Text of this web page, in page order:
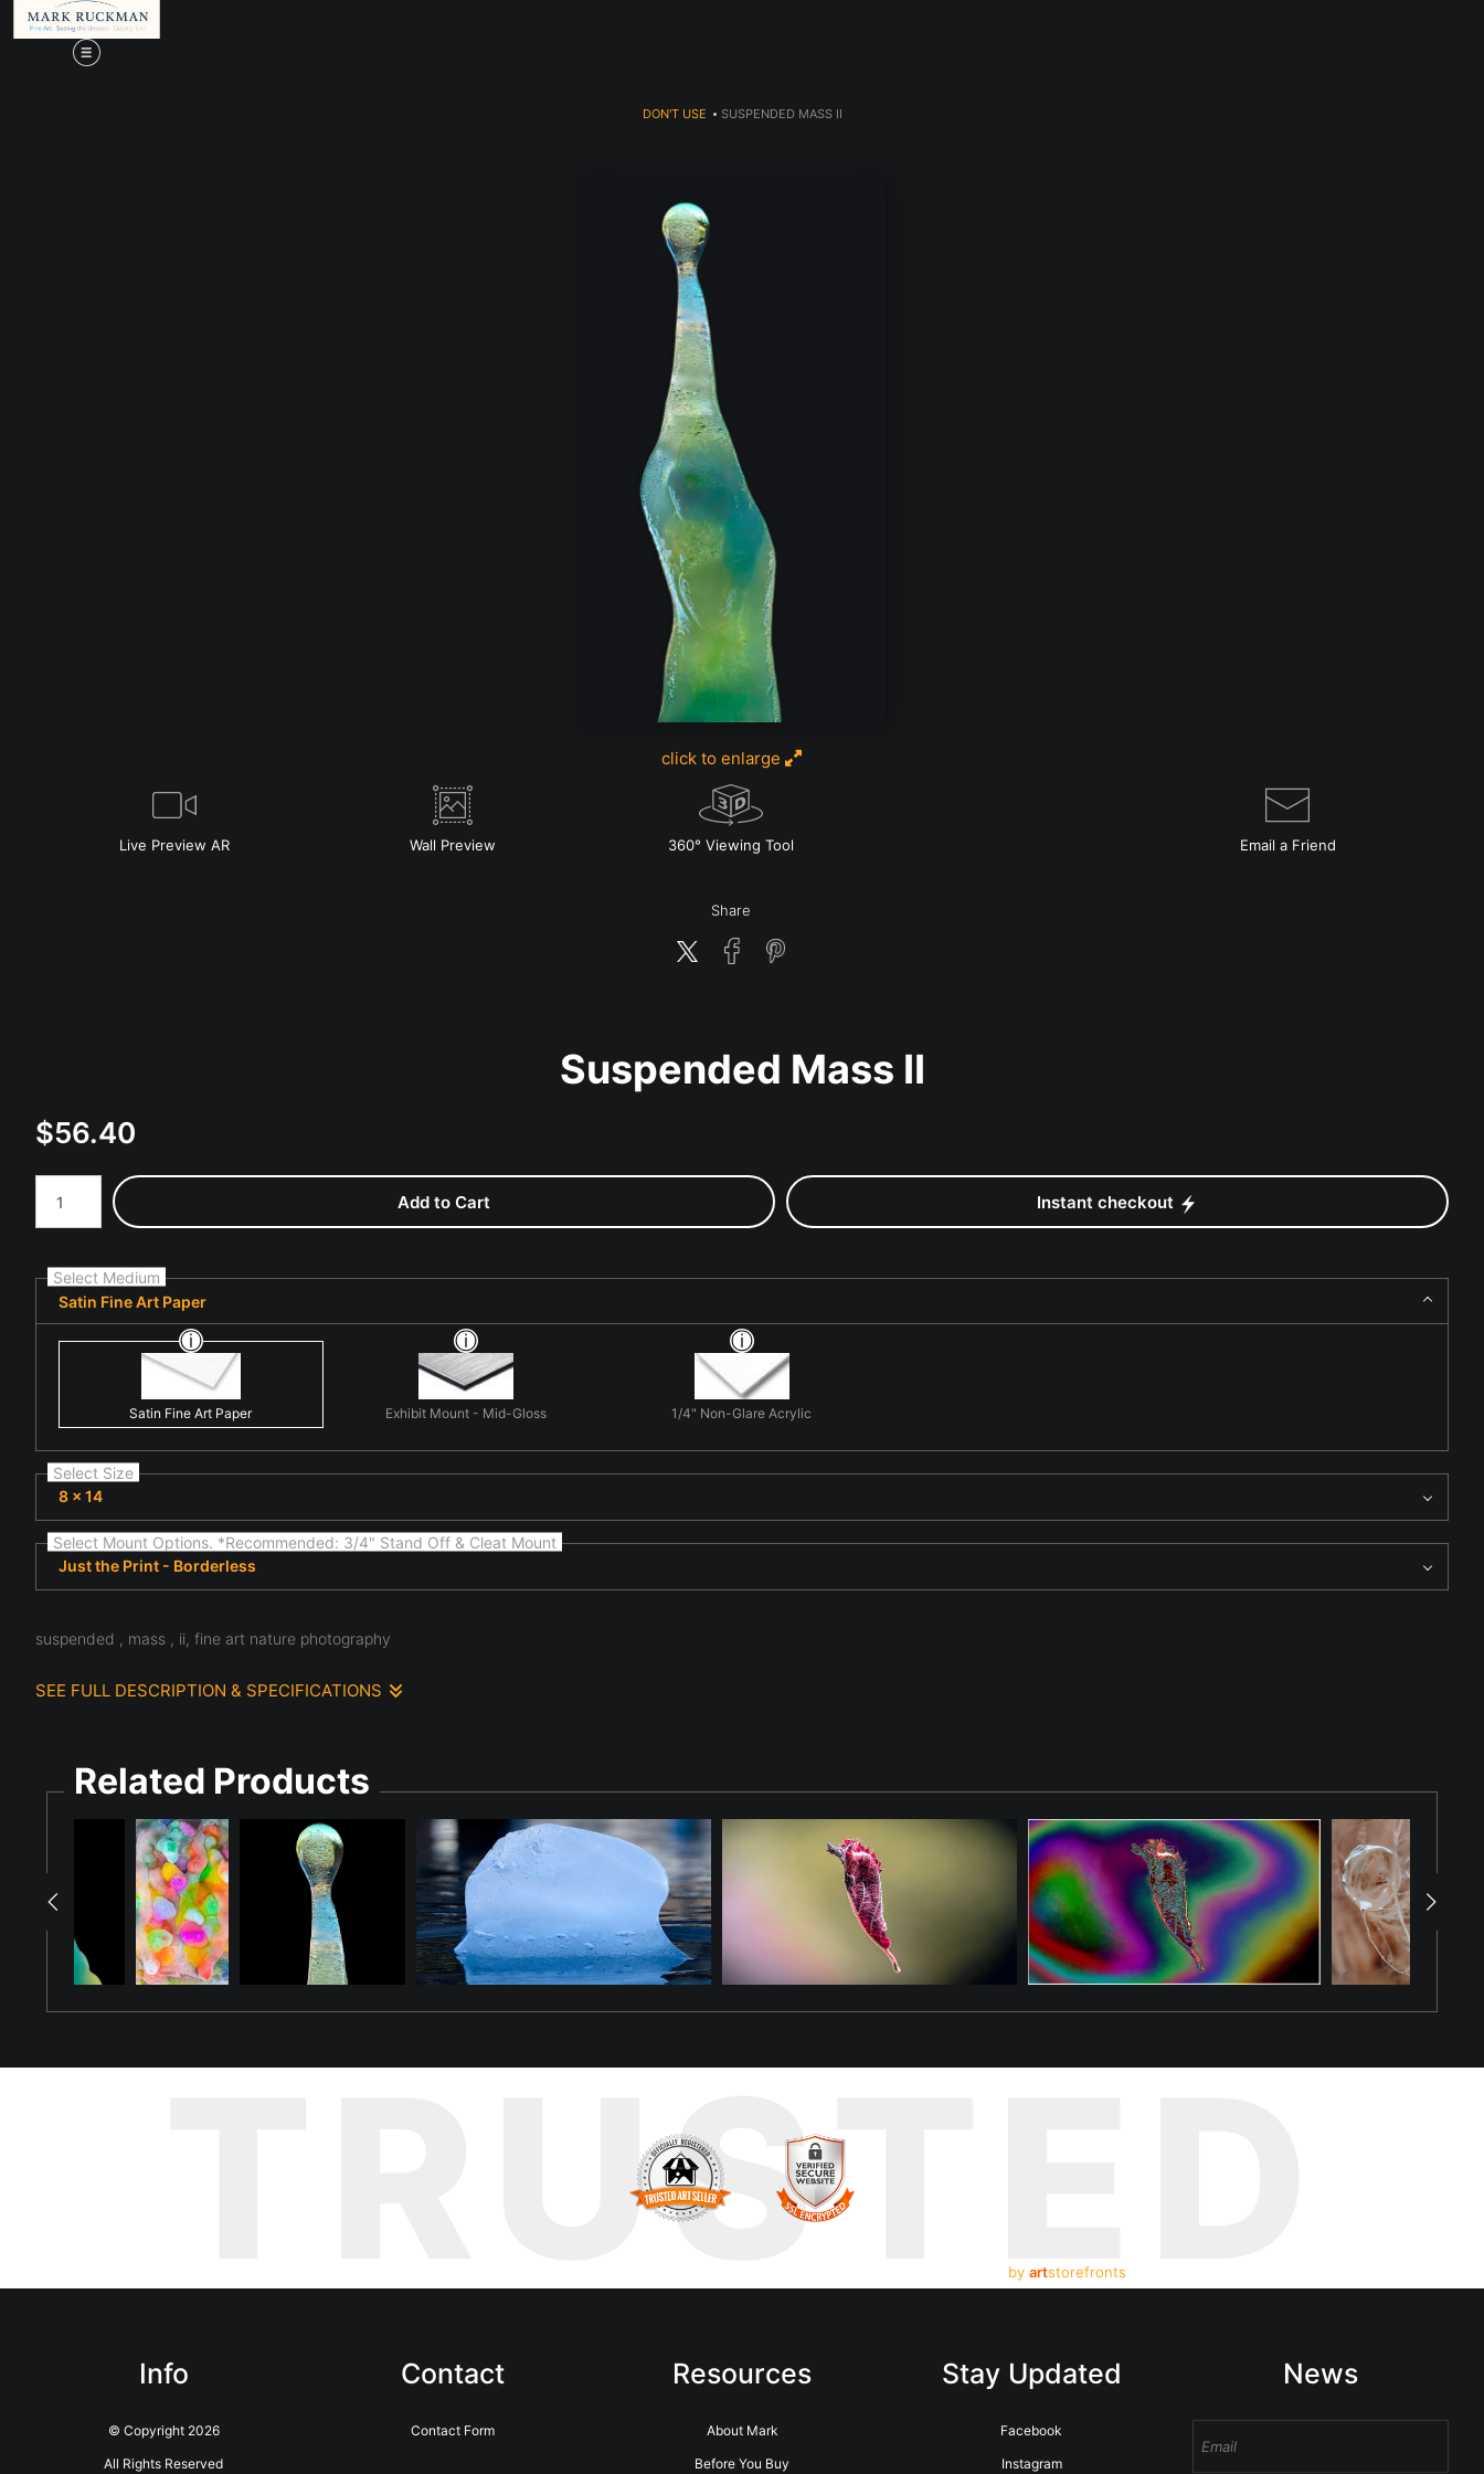
DON'T USE > SUSPENDED MASS II
click to enlarge
Live Preview AR Wall Preview 360° Viewing Tool Email a Friend
Share
Suspended Mass II
$56.40
Number of product units
Add to Cart Instant checkout
Select Medium
Satin Fine Art Paper
Satin Fine Art Paper Exhibit Mount - Mid-Gloss 1/4" Non-Glare Acrylic
Select Size
8 x 14
Select Mount Options. *Recommended: 3/4" Stand Off & Cleat Mount
Just the Print - Borderless
suspended , mass , ii, fine art nature photography
SEE FULL DESCRIPTION & SPECIFICATIONS
Related Products
TRUSTED
by artstorefronts
Info
© Copyright 2026
All Rights Reserved
Contact
Contact Form
Resources
About Mark
Before You Buy
Stay Updated
Facebook
Instagram
News